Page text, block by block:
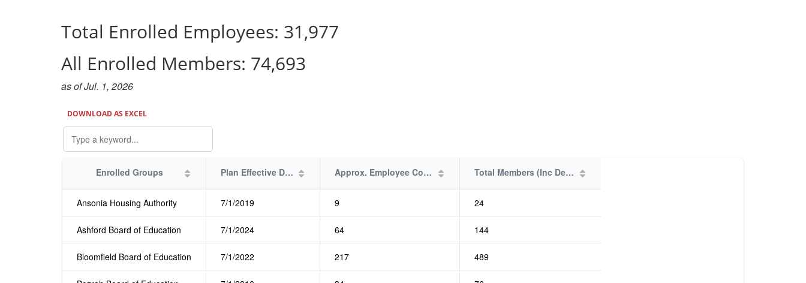
Total Enrolled Employees: 31,977
All Enrolled Members: 74,693
as of Jul. 1, 2026
DOWNLOAD AS EXCEL
Enrolled Groups Plan Effective Date Approx. Employee Count Total Members (Inc Deps)
Ansonia Housing Authority 7/1/2019 9 24
Ashford Board of Education 7/1/2024 64 144
Bloomfield Board of Education 7/1/2022 217 489